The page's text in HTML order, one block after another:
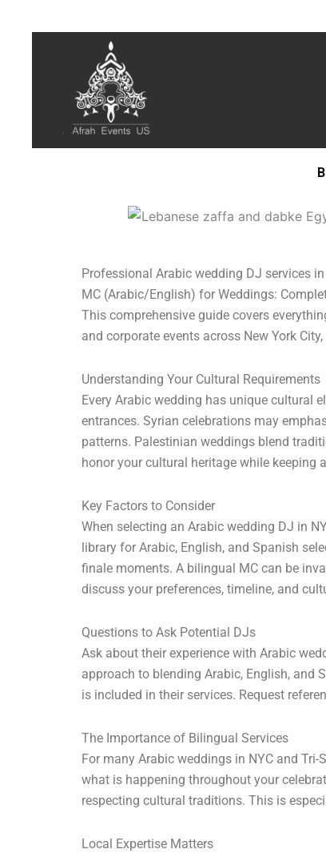
Professional Arabic wedding DJ services
MC (Arabic/English) for Weddings:
This comprehensive guide covers
and corporate events across New York
Understanding Your Cultural Requirements
Every Arabic wedding has unique cultural
entrances. Syrian celebrations may
patterns. Palestinian weddings blend
honor your cultural heritage while keeping
Key Factors to Consider
When selecting an Arabic wedding DJ in
library for Arabic, English, and Spanish
finale moments. A bilingual MC can be
discuss your preferences, timeline, and
Questions to Ask Potential DJs
Ask about their experience with Arabic
approach to blending Arabic, English, and
is included in their services. Request
The Importance of Bilingual Services
For many Arabic weddings in NYC and
what is happening throughout your
respecting cultural traditions. This is
Local Expertise Matters